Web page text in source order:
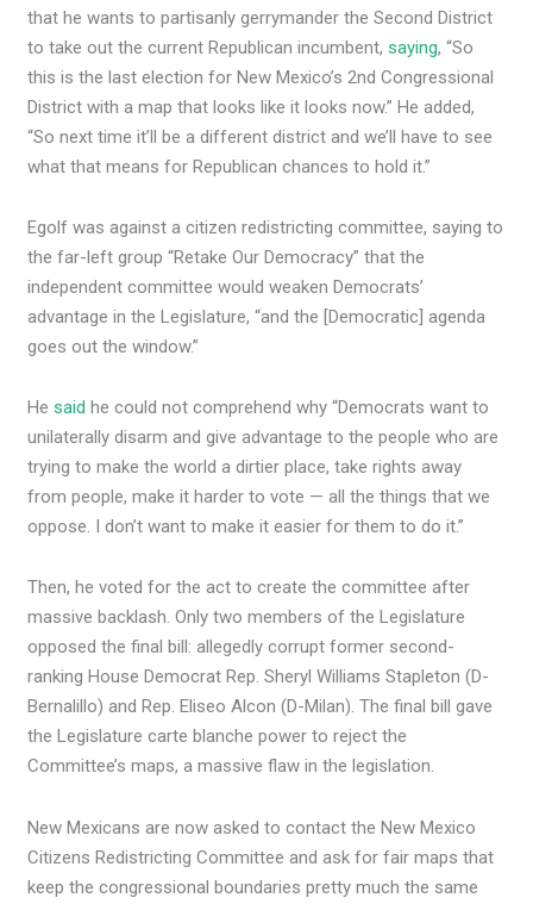
that he wants to partisanly gerrymander the Second District
to take out the current Republican incumbent,saying, “So
this is the last election for New Mexico’s 2nd Congressional
District with a map that looks like it looks now.” He added,
“So next time it’ll be a different district and we’ll have to see
what that means for Republican chances to hold it.”
Egolf was against a citizen redistricting committee, saying to
the far-left group “Retake Our Democracy” that the
independent committee would weaken Democrats’
advantage in the Legislature, “and the [Democratic] agenda
goes out the window.”
Hesaid he could not comprehend why “Democrats want to
unilaterally disarm and give advantage to the people who are
trying to make the world a dirtier place, take rights away
from people, make it harder to vote — all the things that we
oppose. I don’t want to make it easier for them to do it.”
Then, he voted for the act to create the committee after
massive backlash. Only two members of the Legislature
opposed the final bill: allegedly corrupt former second-
ranking House Democrat Rep. Sheryl Williams Stapleton (D-
Bernalillo) and Rep. Eliseo Alcon (D-Milan). The final bill gave
the Legislature carte blanche power to reject the
Committee’s maps, a massive flaw in the legislation.
New Mexicans are now asked to contact the New Mexico
Citizens Redistricting Committee and ask for fair maps that
keep the congressional boundaries pretty much the same